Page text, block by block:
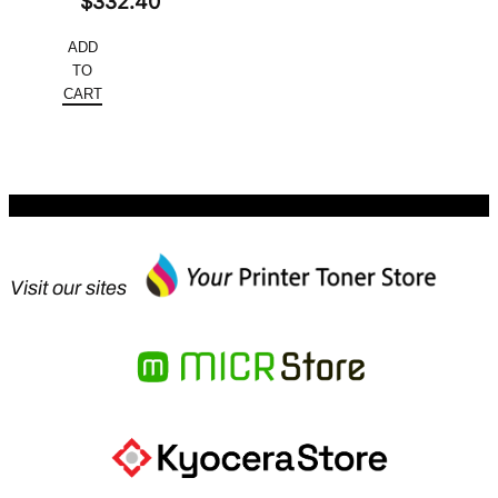
was:
$445.52.
price
is:
ADD
TO
CART
Visit our sites